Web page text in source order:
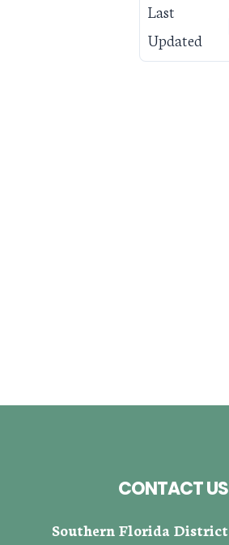
Last
Updated
CONTACT US
Southern Florida District